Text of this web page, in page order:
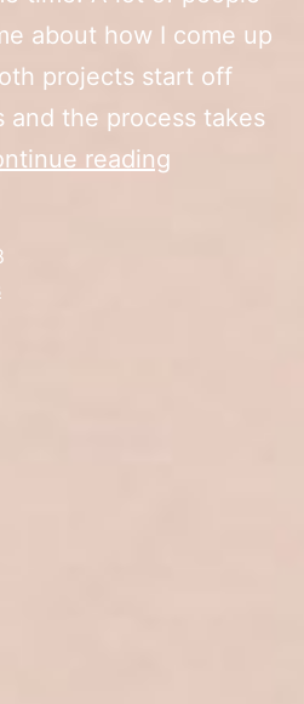
about how I come up
projects start off
and the process takes
reading